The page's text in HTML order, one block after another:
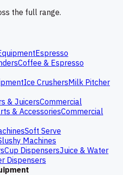
the full range.
Espresso
Coffee & Espresso
Ice CrushersMilk Pitcher
& JuicersCommercial
& AccessoriesCommercial
Soft Serve
Machines
Cup DispensersJuice & Water
Dispensers